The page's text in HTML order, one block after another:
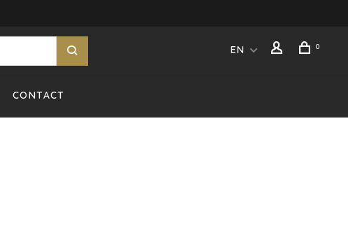
EN 0
CONTACT